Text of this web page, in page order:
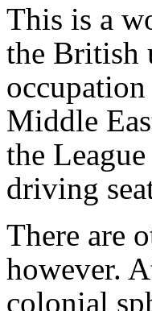
This is a
the British
Middle
the
driving
There are
however.
colonial